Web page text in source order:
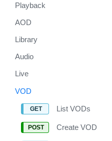
Playback
AOD
Library
Audio
Live
VOD
List VODs
Create VOD